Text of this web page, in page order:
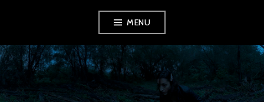
contenu
principal
MENU